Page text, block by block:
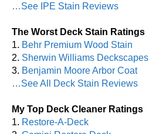
…See IPE Stain Reviews
The Worst Deck Stain Ratings
1. Behr Premium Wood Stain
2. Sherwin Williams Deckscapes
3. Benjamin Moore Arbor Coat
…See All Deck Stain Reviews
My Top Deck Cleaner Ratings
1. Restore-A-Deck